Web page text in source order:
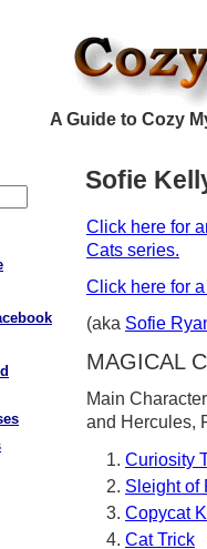
A Guide to Cozy
Sofie
Click here for
Cats series.
Click here for
(aka Sofie
MAGICAL
Main
and Hercules,
Curiosity
Sleight of
Copycat
Cat Trick